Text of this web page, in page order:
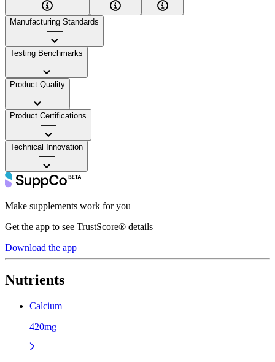
Manufacturing Standards
——
Testing Benchmarks
——
Product Quality
——
Product Certifications
——
Technical Innovation
——
Make supplements work for you
Get the app to see TrustScore® details
Download the app
Nutrients
Calcium
420mg